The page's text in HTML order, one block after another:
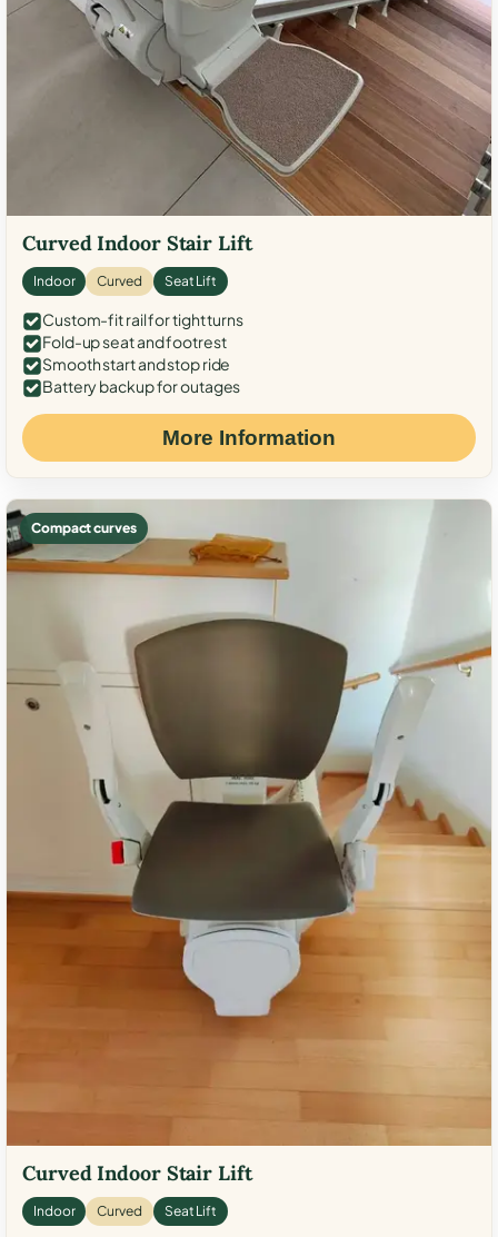
Curved Indoor Stair Lift
Indoor Curved Seat Lift
Custom-fit rail for tight turns
Fold-up seat and footrest
Smooth start and stop ride
Battery backup for outages
More Information
Compact curves
Curved Indoor Stair Lift
Indoor Curved Seat Lift